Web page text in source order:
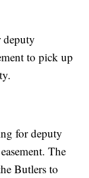
deputy
to pick up
for deputy
The
Butlers to